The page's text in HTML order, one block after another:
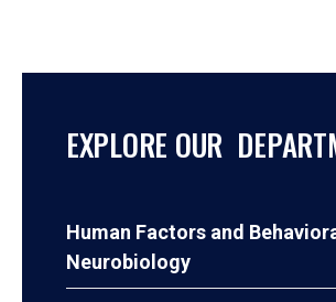
EXPLORE OUR
Human Factors and
Neurobiology